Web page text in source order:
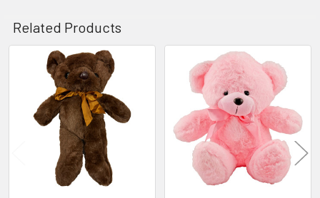
Related Products
Related
Products